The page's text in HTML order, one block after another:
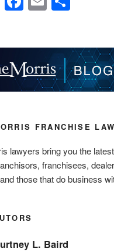
e
b
o
k
e
FRANCHISE LAW
lawyers bring you the
franchisees,
those that do business
L. Baird